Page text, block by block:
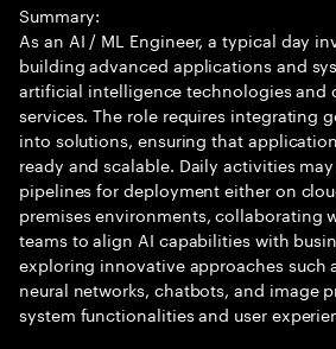
Summary:
As an AI / ML Engineer, a typical day
building advanced applications and
artificial intelligence technologies and
services. The role requires integrating
into solutions, ensuring that
ready and scalable. Daily activities
pipelines for deployment either on
premises environments, collaborating
teams to align AI capabilities with
exploring innovative approaches such
neural networks, chatbots, and image
system functionalities and user